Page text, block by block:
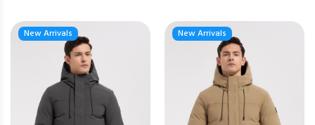
New Arrivals New Arrivals